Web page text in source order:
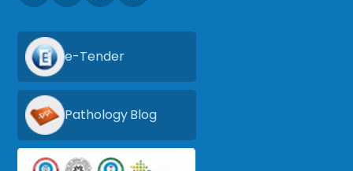
e-Tender
Pathology Blog